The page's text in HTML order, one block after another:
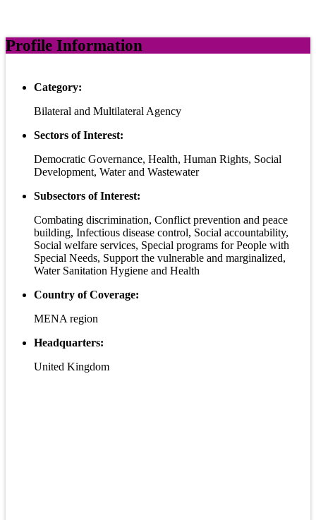
Profile Information
Category:
Bilateral and Multilateral Agency
Sectors of Interest:
Democratic Governance, Health, Human Rights, Social
Development, Water and Wastewater
Subsectors of Interest:
Combating discrimination, Conflict prevention and peace
building, Infectious disease control, Social accountability,
Social welfare services, Special programs for People with
Special Needs, Support the vulnerable and marginalized,
Water Sanitation Hygiene and Health
Country of Coverage:
MENA region
Headquarters:
United Kingdom